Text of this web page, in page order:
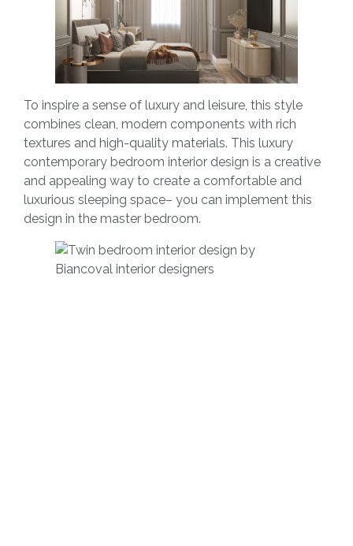
To inspire a sense of luxury and leisure, this style
combines clean, modern components with rich
textures and high-quality materials. This luxury
contemporary bedroom interior design is a creative
and appealing way to create a comfortable and
luxurious sleeping space– you can implement this
design in the master bedroom.